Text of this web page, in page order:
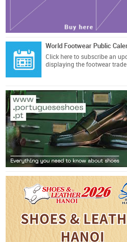
World Footwear Public
Click here to subscribe an
displaying the footwear